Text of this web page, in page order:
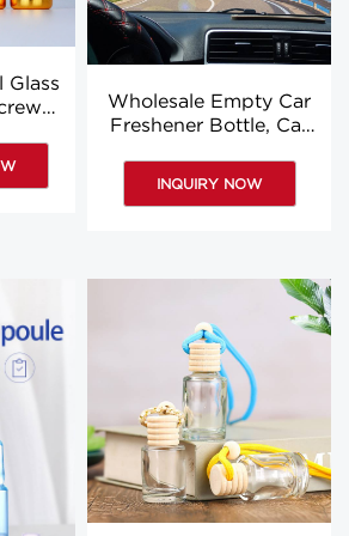
Glass
Wholesale Empty Car
Freshener Bottle, Car
INQUIRY NOW